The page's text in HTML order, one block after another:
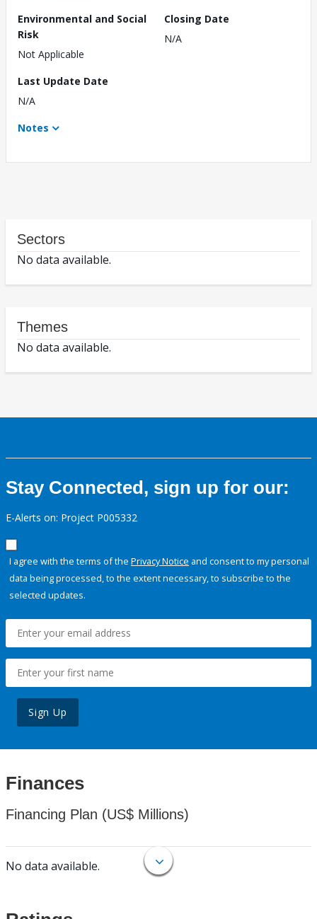
Environmental and Social
Risk
Not Applicable
Closing Date
N/A
Last Update Date
N/A
Notes
Sectors
No data available.
Themes
No data available.
Stay Connected, sign up for our:
E-Alerts on: Project P005332
I agree with the terms of the Privacy Notice and consent to my personal
data being processed, to the extent necessary, to subscribe to the
selected updates.
Sign Up
Finances
Financing Plan (US$ Millions)
No data available.